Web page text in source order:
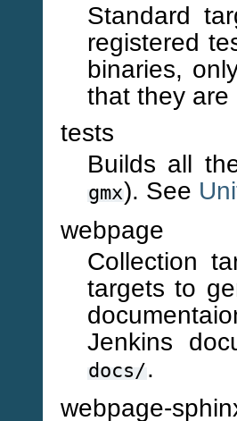
Standard
registered
binaries,
that they
tests
Builds all
gmx). See
webpage
Collection
targets to
Jenkins
docs/.
webpage-